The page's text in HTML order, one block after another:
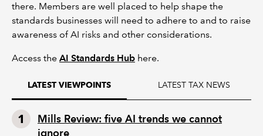
there. Members are well placed to help shape the
standards businesses will need to adhere to and to raise
awareness of AI risks and other considerations.
Access the AI Standards Hub here.
LATEST VIEWPOINTS LATEST TAX NEWS
Mills Review: five AI trends we cannot
ignore